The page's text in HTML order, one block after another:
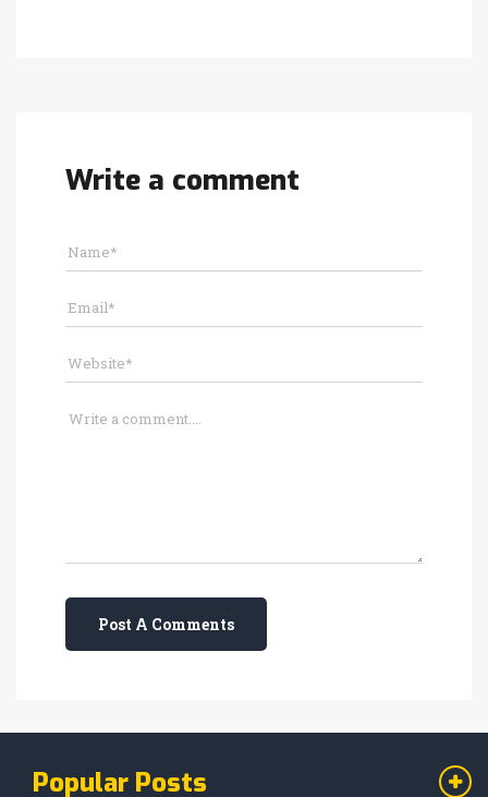
Write a comment
Post A Comments
Popular Posts